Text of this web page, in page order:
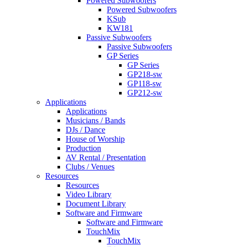
Powered Subwoofers
KSub
KW181
Passive Subwoofers
Passive Subwoofers
GP Series
GP Series
GP218-sw
GP118-sw
GP212-sw
Applications
Applications
Musicians / Bands
DJs / Dance
House of Worship
Production
AV Rental / Presentation
Clubs / Venues
Resources
Resources
Video Library
Document Library
Software and Firmware
Software and Firmware
TouchMix
TouchMix